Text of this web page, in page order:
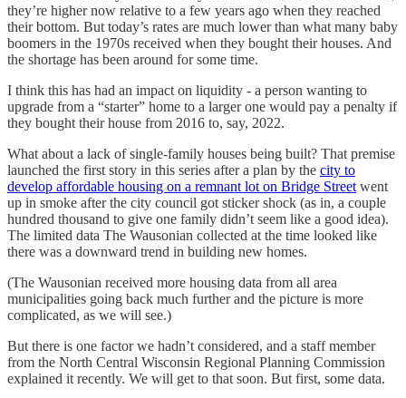
they’re higher now relative to a few years ago when they reached
their bottom. But today’s rates are much lower than what many baby
boomers in the 1970s received when they bought their houses. And
the shortage has been around for some time.
I think this has had an impact on liquidity - a person wanting to
upgrade from a “starter” home to a larger one would pay a penalty if
they bought their house from 2016 to, say, 2022.
What about a lack of single-family houses being built? That premise
launched the first story in this series after a plan by the city to
develop affordable housing on a remnant lot on Bridge Street went
up in smoke after the city council got sticker shock (as in, a couple
hundred thousand to give one family didn’t seem like a good idea).
The limited data The Wausonian collected at the time looked like
there was a downward trend in building new homes.
(The Wausonian received more housing data from all area
municipalities going back much further and the picture is more
complicated, as we will see.)
But there is one factor we hadn’t considered, and a staff member
from the North Central Wisconsin Regional Planning Commission
explained it recently. We will get to that soon. But first, some data.